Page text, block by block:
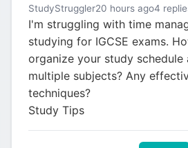
StudyStruggler20 hours ago4
I'm struggling with time
studying for IGCSE exams.
organize your study schedule
multiple subjects? Any
techniques?
Study Tips